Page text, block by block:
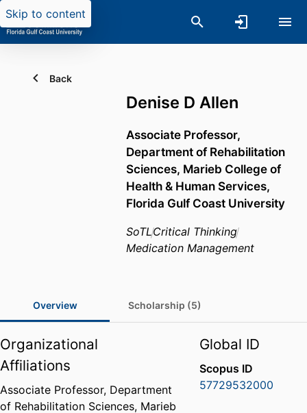
Skip to content
Back
Denise D Allen
Associate Professor,
Department of Rehabilitation
Sciences, Marieb College of
Health & Human Services,
Florida Gulf Coast University
SoTLCritical Thinking
Medication Management
Overview Scholarship (5)
Organizational
Affiliations
Associate Professor, Department
of Rehabilitation Sciences, Marieb
Global ID
Scopus ID
57729532000